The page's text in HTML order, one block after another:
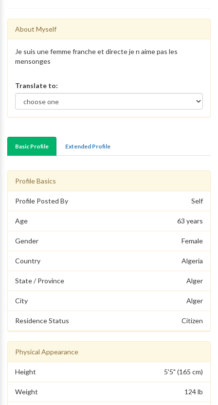
About Myself
Je suis une femme franche et directe je n aime pas les
mensonges
Translate to:
Basic Profile Extended Profile
Profile Basics
Profile Posted By Self
Age 63 years
Gender Female
Country Algeria
State / Province Alger
City Alger
Residence Status Citizen
Physical Appearance
Height 5'5" (165 cm)
Weight 124 lb